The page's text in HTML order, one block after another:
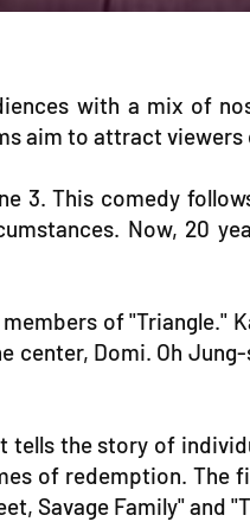
with a mix of
aim to attract viewers
This comedy
Now, 20
of "Triangle."
Domi. Oh
tells the story of
of redemption.
Savage Family" and